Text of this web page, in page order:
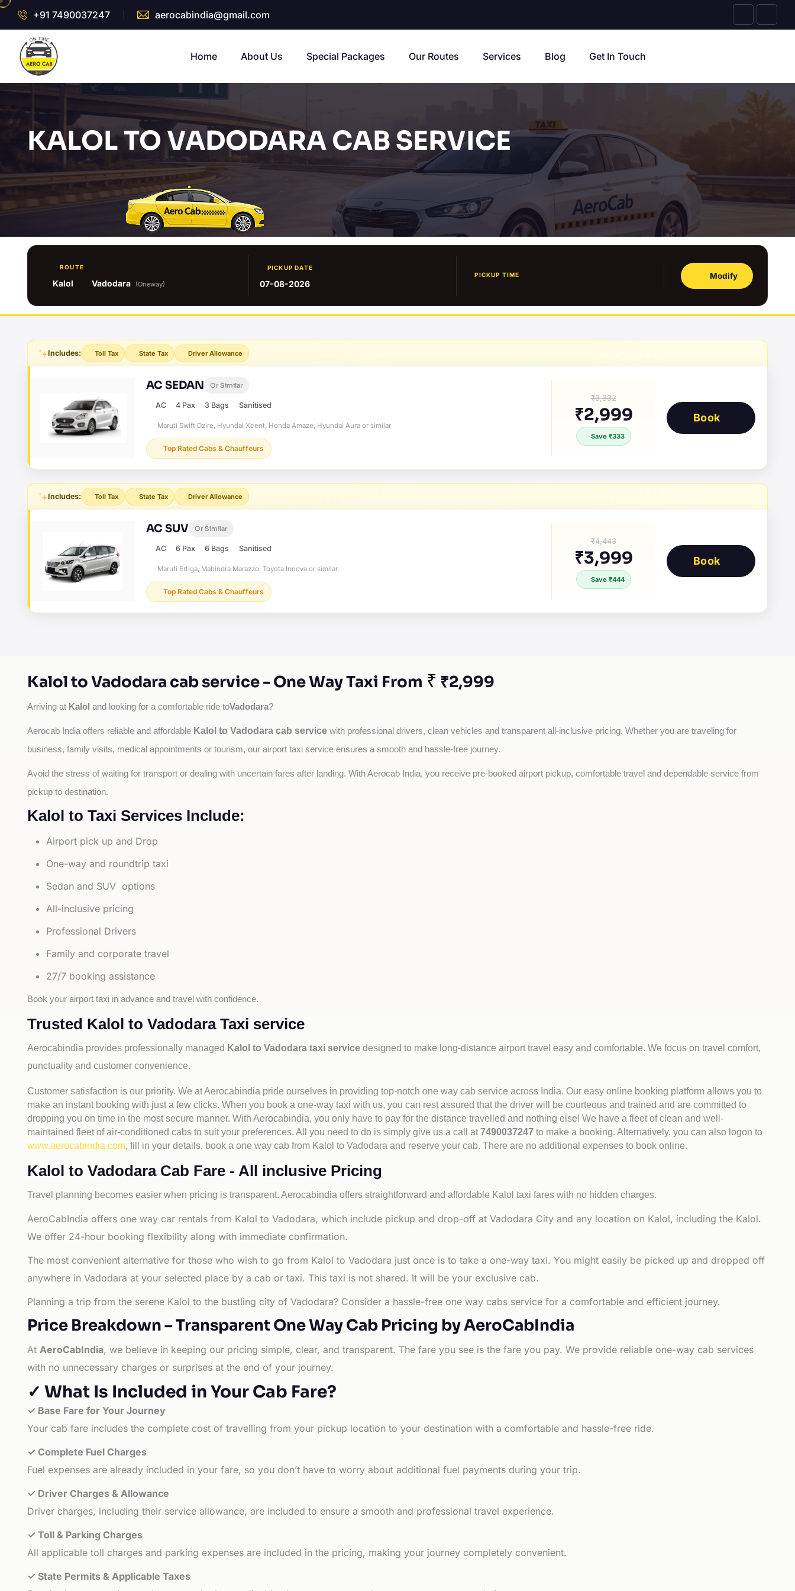
+91 7490037247 aerocabindia@gmail.com
Home About Us Special Packages Our Routes Services Blog Get In Touch
KALOL TO VADODARA CAB SERVICE
ROUTE
Kalol Vadodara (Oneway)
PICKUP DATE
07-08-2026
PICKUP TIME Modify
Includes: Toll Tax State Tax Driver Allowance
AC SEDAN Or Similar
AC 4 Pax 3 Bags Sanitised
Maruti Swift Dzire, Hyundai Xcent, Honda Amaze, Hyundai Aura or similar
Top Rated Cabs & Chauffeurs
₹3,332
₹2,999
Save ₹333
Book
Includes: Toll Tax State Tax Driver Allowance
AC SUV Or Similar
AC 6 Pax 6 Bags Sanitised
Maruti Ertiga, Mahindra Marazzo, Toyota Innova or similar
Top Rated Cabs & Chauffeurs
₹4,443
₹3,999
Save ₹444
Book
Kalol to Vadodara cab service - One Way Taxi From ₹ ₹2,999
Arriving at Kalol and looking for a comfortable ride toVadodara?
Aerocab India offers reliable and affordable Kalol to Vadodara cab service with professional drivers, clean vehicles and transparent all-inclusive pricing. Whether you are traveling for
business, family visits, medical appointments or tourism, our airport taxi service ensures a smooth and hassle-free journey.
Avoid the stress of waiting for transport or dealing with uncertain fares after landing. With Aerocab India, you receive pre-booked airport pickup, comfortable travel and dependable service from
pickup to destination.
Kalol to Taxi Services Include:
Airport pick up and Drop
One-way and roundtrip taxi
Sedan and SUV options
All-inclusive pricing
Professional Drivers
Family and corporate travel
27/7 booking assistance
Book your airport taxi in advance and travel with confidence.
Trusted Kalol to Vadodara Taxi service
Aerocabindia provides professionally managed Kalol to Vadodara taxi service designed to make long-distance airport travel easy and comfortable. We focus on travel comfort,
punctuality and customer convenience.
Customer satisfaction is our priority. We at Aerocabindia pride ourselves in providing top-notch one way cab service across India. Our easy online booking platform allows you to
make an instant booking with just a few clicks. When you book a one-way taxi with us, you can rest assured that the driver will be courteous and trained and are committed to
dropping you on time in the most secure manner. With Aerocabindia, you only have to pay for the distance travelled and nothing else! We have a fleet of clean and well-
maintained fleet of air-conditioned cabs to suit your preferences. All you need to do is simply give us a call at 7490037247 to make a booking. Alternatively, you can also logon to
www.aerocabindia.com, fill in your details, book a one way cab from Kalol to Vadodara and reserve your cab. There are no additional expenses to book online.
Kalol to Vadodara Cab Fare - All inclusive Pricing
Travel planning becomes easier when pricing is transparent. Aerocabindia offers straightforward and affordable Kalol taxi fares with no hidden charges.
AeroCabIndia offers one way car rentals from Kalol to Vadodara, which include pickup and drop-off at Vadodara City and any location on Kalol, including the Kalol.
We offer 24-hour booking flexibility along with immediate confirmation.
The most convenient alternative for those who wish to go from Kalol to Vadodara just once is to take a one-way taxi. You might easily be picked up and dropped off
anywhere in Vadodara at your selected place by a cab or taxi. This taxi is not shared. It will be your exclusive cab.
Planning a trip from the serene Kalol to the bustling city of Vadodara? Consider a hassle-free one way cabs service for a comfortable and efficient journey.
Price Breakdown – Transparent One Way Cab Pricing by AeroCabIndia
At AeroCabIndia, we believe in keeping our pricing simple, clear, and transparent. The fare you see is the fare you pay. We provide reliable one-way cab services
with no unnecessary charges or surprises at the end of your journey.
✓ What Is Included in Your Cab Fare?
✓ Base Fare for Your Journey
Your cab fare includes the complete cost of travelling from your pickup location to your destination with a comfortable and hassle-free ride.
✓ Complete Fuel Charges
Fuel expenses are already included in your fare, so you don’t have to worry about additional fuel payments during your trip.
✓ Driver Charges & Allowance
Driver charges, including their service allowance, are included to ensure a smooth and professional travel experience.
✓ Toll & Parking Charges
All applicable toll charges and parking expenses are included in the pricing, making your journey completely convenient.
✓ State Permits & Applicable Taxes